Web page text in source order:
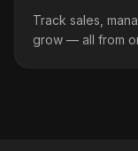
Track sales,
grow — all from